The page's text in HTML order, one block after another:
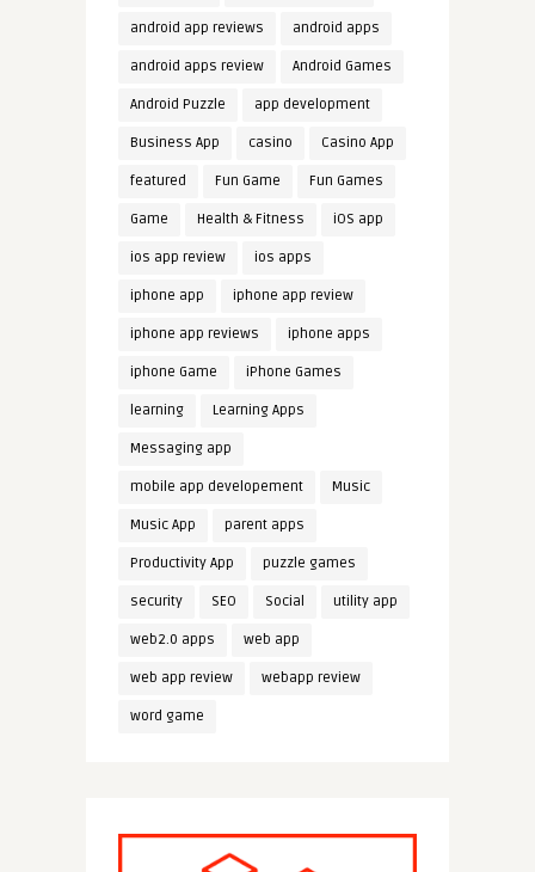
android app reviews android apps
android apps review Android Games
Android Puzzle app development
Business App casino Casino App
featured Fun Game Fun Games
Game Health & Fitness iOS app
ios app review ios apps
iphone app iphone app review
iphone app reviews iphone apps
iphone Game iPhone Games
learning Learning Apps
Messaging app
mobile app developement Music
Music App parent apps
Productivity App puzzle games
security SEO Social utility app
web2.0 apps web app
web app review webapp review
word game